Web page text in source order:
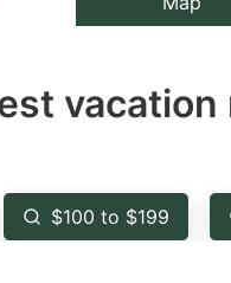
vacation
$100 to $199